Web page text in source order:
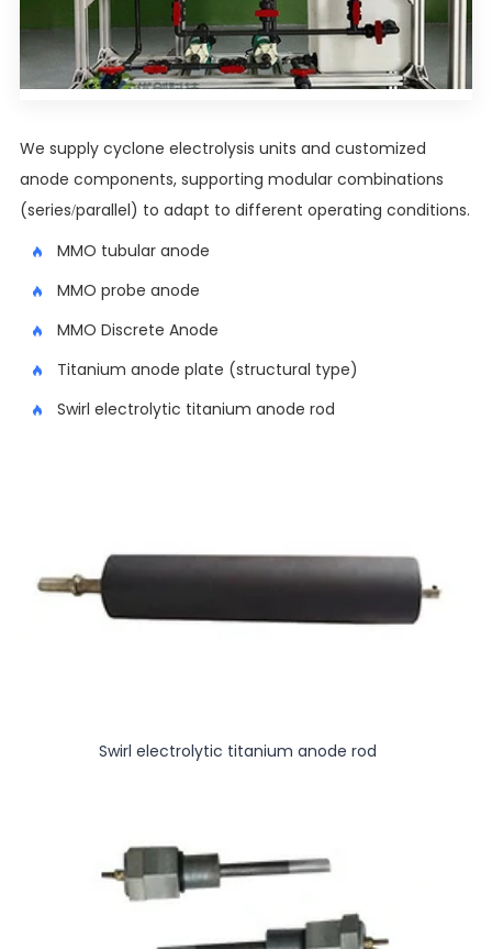
We supply cyclone electrolysis units and customized
anode components, supporting modular combinations
(series/parallel) to adapt to different operating conditions.
MMO tubular anode
MMO probe anode
MMO Discrete Anode
Titanium anode plate (structural type)
Swirl electrolytic titanium anode rod
Swirl electrolytic titanium anode rod